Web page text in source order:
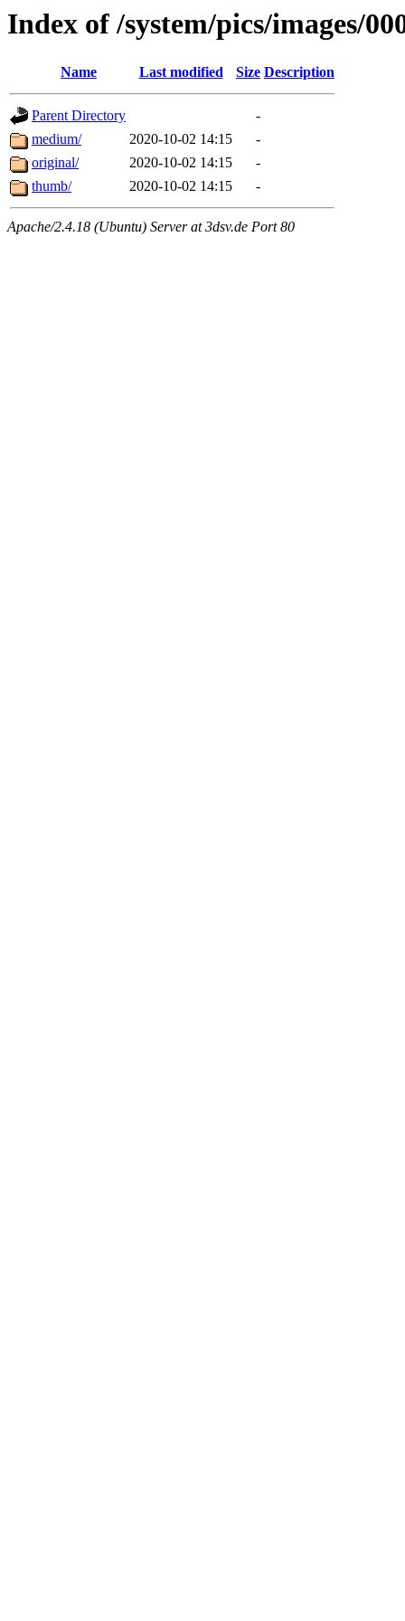
Index of /system/pics/images/
Name Last modified Size Description
Parent Directory
-
medium/
2020-10-02 14:15
-
original/
2020-10-02 14:15
-
thumb/
2020-10-02 14:15 -
Apache/2.4.18 (Ubuntu) Server at 3dsv.de Port 80